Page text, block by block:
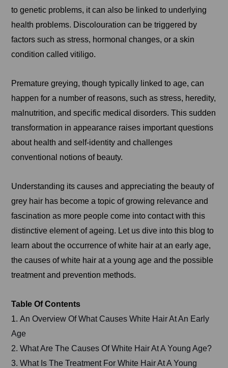
to genetic problems, it can also be linked to underlying
health problems. Discolouration can be triggered by
factors such as stress, hormonal changes, or a skin
condition called vitiligo.
Premature greying, though typically linked to age, can
happen for a number of reasons, such as stress, heredity,
malnutrition, and specific medical disorders. This sudden
transformation in appearance raises important questions
about health and self-identity and challenges
conventional notions of beauty.
Understanding its causes and appreciating the beauty of
grey hair has become a topic of growing relevance and
fascination as more people come into contact with this
distinctive element of ageing. Let us dive into this blog to
learn about the occurrence of white hair at an early age,
the causes of white hair at a young age and the possible
treatment and prevention methods.
Table Of Contents
1.An Overview Of What Causes White Hair At An Early
Age
2. What Are The Causes Of White Hair At A Young Age?
3. What Is The Treatment For White Hair At A Young